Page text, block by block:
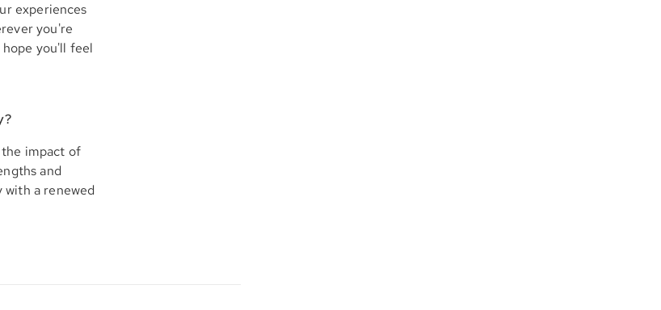
experiences
you're
you'll feel
impact of
and
a renewed